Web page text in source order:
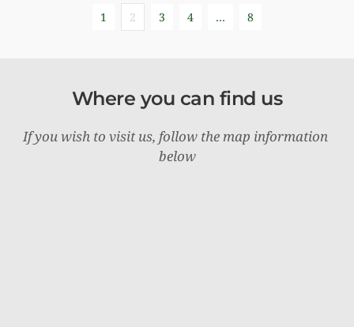
1 2 3 4 … 8
Where you can find us
If you wish to visit us, follow the map information
below